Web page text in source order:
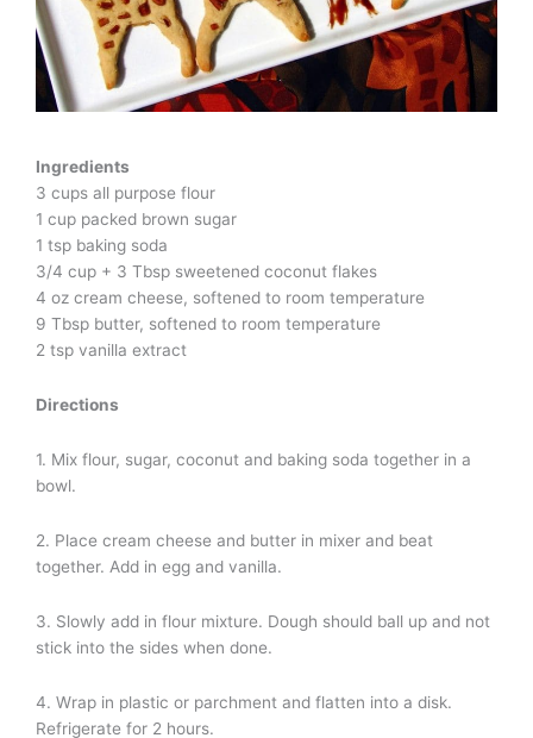
Ingredients
3 cups all purpose flour
1 cup packed brown sugar
1 tsp baking soda
3/4 cup + 3 Tbsp sweetened coconut flakes
4 oz cream cheese, softened to room temperature
9 Tbsp butter, softened to room temperature
2 tsp vanilla extract
Directions
1. Mix flour, sugar, coconut and baking soda together in a
bowl.
2. Place cream cheese and butter in mixer and beat
together. Add in egg and vanilla.
3. Slowly add in flour mixture. Dough should ball up and not
stick into the sides when done.
4. Wrap in plastic or parchment and flatten into a disk.
Refrigerate for 2 hours.